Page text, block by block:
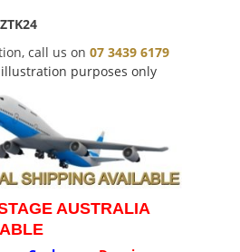
call us on 07 3439 6179
purposes only
AUSTRALIA